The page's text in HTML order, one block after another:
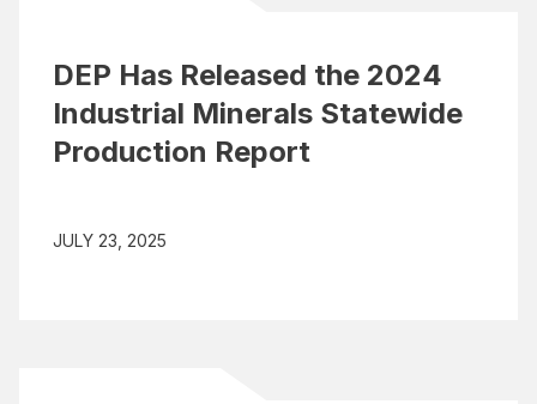
DEP Has Released the 2024
Industrial Minerals Statewide
Production Report
JULY 23, 2025